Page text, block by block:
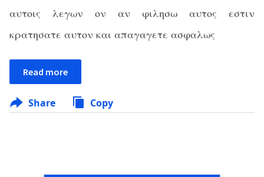
αυτοις λεγων ον αν φιλησω αυτος εστιν
κρατησατε αυτον και απαγαγετε ασφαλως
Read more
Share Copy